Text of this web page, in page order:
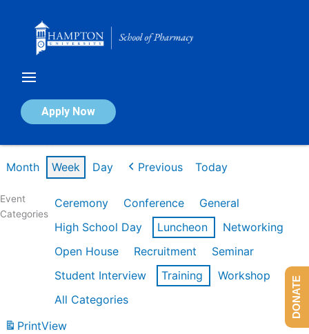
Apply Now
Calendar of Events
Month Week Day Previous Today
Event
Categories
Ceremony Conference
General
High School Day
Luncheon
Networking
Open House
Recruitment
Seminar
Student Interview
Training
Workshop
All Categories
PrintView
DONATE